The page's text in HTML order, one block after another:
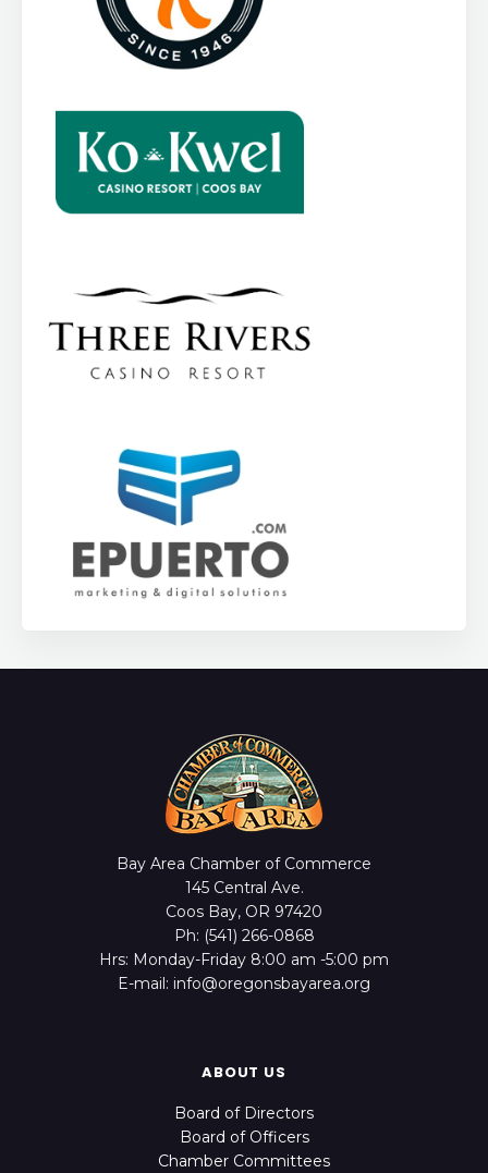
Bay Area Chamber of Commerce
145 Central Ave.
Coos Bay, OR 97420
Ph: (541) 266-0868
Hrs: Monday-Friday 8:00 am -5:00 pm
E-mail: info@oregonsbayarea.org
ABOUT US
Board of Directors
Board of Officers
Chamber Committees